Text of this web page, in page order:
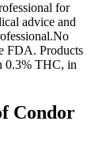
for
advice and
FDA. Products
0.3% THC, in
Condor